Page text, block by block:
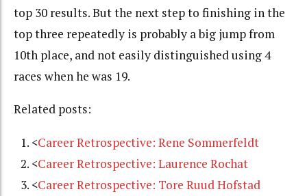
top 30 results. But the next step to finishing in the
top three repeatedly is probably a big jump from
10th place, and not easily distinguished using 4
races when he was 19.
Related posts:
<Career Retrospective: Rene Sommerfeldt
<Career Retrospective: Laurence Rochat
<Career Retrospective: Tore Ruud Hofstad